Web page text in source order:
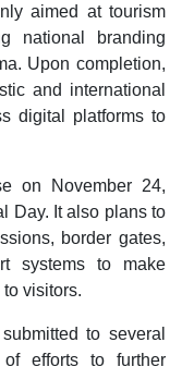
aimed at tourism
national branding
Upon completion,
and international
digital platforms to
on November 24,
Day. It also plans to
border gates,
systems to make
visitors.
to several
efforts to further